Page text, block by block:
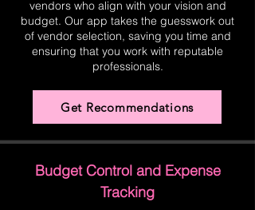
vendors who align with your vision and
budget. Our app takes the guesswork out
of vendor selection, saving you time and
ensuring that you work with reputable
professionals.
Get Recommendations
Budget Control and Expense
Tracking